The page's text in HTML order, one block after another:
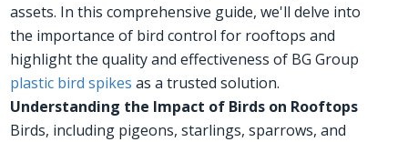
assets. In this comprehensive guide, we'll delve into
the importance of bird control for rooftops and
highlight the quality and effectiveness of BG Group
plastic bird spikes as a trusted solution.
Understanding the Impact of Birds on Rooftops
Birds, including pigeons, starlings, sparrows, and